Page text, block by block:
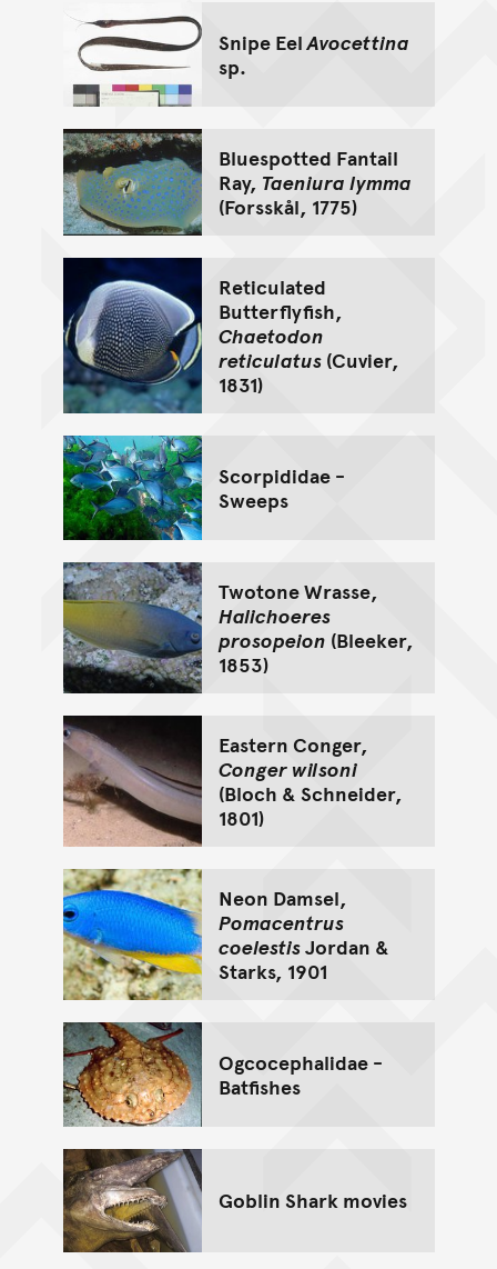
Snipe EelAvocettina
sp.
Bluespotted Fantail
Ray, Taeniura lymma
(Forsskål, 1775)
Reticulated
Butterflyfish,
Chaetodon
reticulatus(Cuvier,
1831)
Scorpididae -
Sweeps
Twotone Wrasse,
Halichoeres
prosopeion (Bleeker,
1853)
Eastern Conger,
Conger wilsoni
(Bloch & Schneider,
1801)
Neon Damsel,
Pomacentrus
coelestisJordan &
Starks, 1901
Ogcocephalidae -
Batfishes
Goblin Shark movies